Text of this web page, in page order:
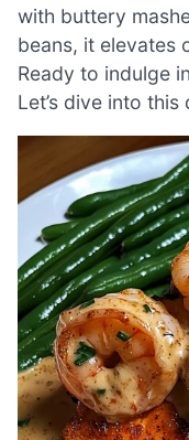
with buttery
beans, it elevates
Ready to indulge
Let’s dive into